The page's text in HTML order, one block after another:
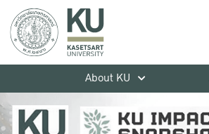
About KU